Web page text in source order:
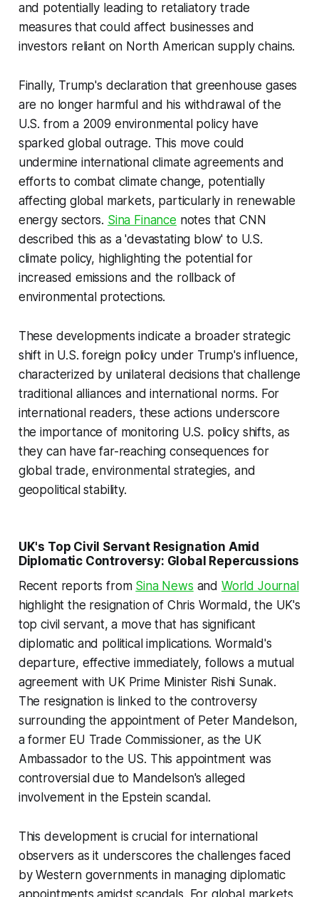
and potentially leading to retaliatory trade
measures that could affect businesses and
investors reliant on North American supply chains.
Finally, Trump's declaration that greenhouse gases
are no longer harmful and his withdrawal of the
U.S. from a 2009 environmental policy have
sparked global outrage. This move could
undermine international climate agreements and
efforts to combat climate change, potentially
affecting global markets, particularly in renewable
energy sectors. Sina Finance notes that CNN
described this as a 'devastating blow' to U.S.
climate policy, highlighting the potential for
increased emissions and the rollback of
environmental protections.
These developments indicate a broader strategic
shift in U.S. foreign policy under Trump's influence,
characterized by unilateral decisions that challenge
traditional alliances and international norms. For
international readers, these actions underscore
the importance of monitoring U.S. policy shifts, as
they can have far-reaching consequences for
global trade, environmental strategies, and
geopolitical stability.
UK's Top Civil Servant Resignation Amid
Diplomatic Controversy: Global Repercussions
Recent reports from Sina News and World Journal
highlight the resignation of Chris Wormald, the UK's
top civil servant, a move that has significant
diplomatic and political implications. Wormald's
departure, effective immediately, follows a mutual
agreement with UK Prime Minister Rishi Sunak.
The resignation is linked to the controversy
surrounding the appointment of Peter Mandelson,
a former EU Trade Commissioner, as the UK
Ambassador to the US. This appointment was
controversial due to Mandelson's alleged
involvement in the Epstein scandal.
This development is crucial for international
observers as it underscores the challenges faced
by Western governments in managing diplomatic